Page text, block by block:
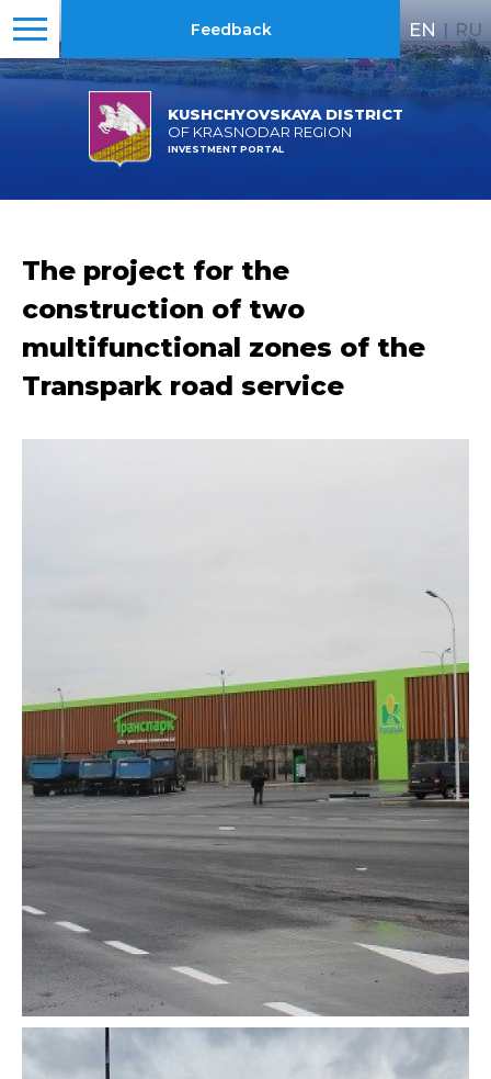
KUSHCHYOVSKAYA DISTRICT
OF KRASNODAR REGION
INVESTMENT PORTAL
Feedback EN | RU
The project for the
construction of two
multifunctional zones of the
Transpark road service